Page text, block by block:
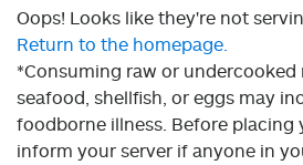
Oops! Looks like they're not
Return to the homepage.
*Consuming raw or undercooked
seafood, shellfish, or eggs may
foodborne illness. Before placing
inform your server if anyone in